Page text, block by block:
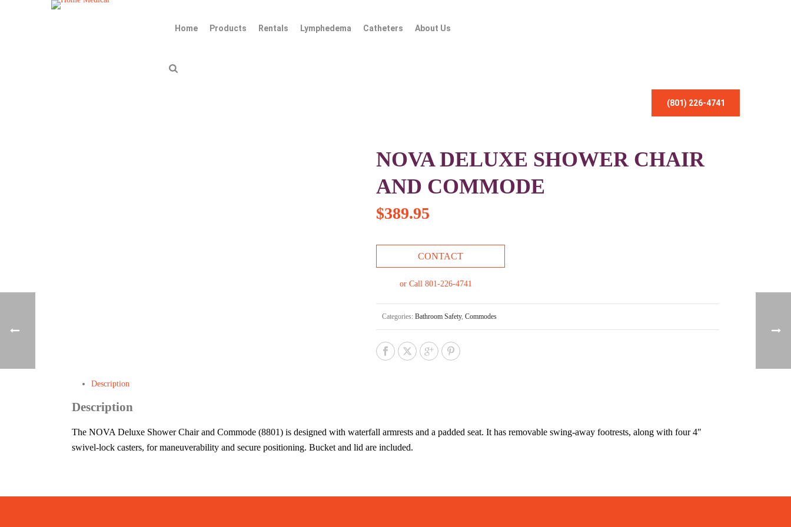
Home Products Rentals Lymphedema Catheters About Us
(801) 226-4741
NOVA DELUXE SHOWER CHAIR
AND COMMODE
$389.95
CONTACT
or Call 801-226-4741
Categories: Bathroom Safety, Commodes
Description
Description
The NOVA Deluxe Shower Chair and Commode (8801) is designed with waterfall armrests and a padded seat. It has removable swing-away footrests, along with four 4″
swivel-lock casters, for maneuverability and secure positioning. Bucket and lid are included.